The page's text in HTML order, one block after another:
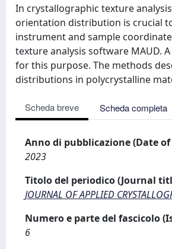
In crystallographic texture
orientation distribution is crucial
instrument and sample
texture analysis software MAUD.
for this purpose. The methods
distributions in polycrystalline
Scheda breve Scheda completa
Anno di pubblicazione (Date
2023
Titolo del periodico (Journal
JOURNAL OF APPLIED
Numero e parte del fascicolo
6